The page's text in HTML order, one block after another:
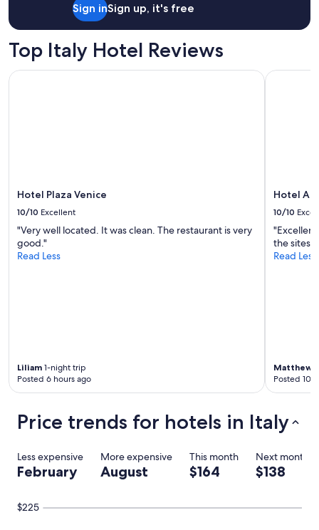
Sign inSign up, it's free
Top Italy Hotel Reviews
Hotel Plaza Venice
10/10 Excellent
"Very well located. It was clean. The restaurant is very
good."
Read Less
Liliam 1-night trip
Posted 6 hours ago
Hotel Plaza Venice
Hotel
10/10
the sites
Read Less
Matthew
Posted 10
Hotel
Price trends for hotels in Italy
Less expensive More expensive This month Next month
February August $164 $138
$225